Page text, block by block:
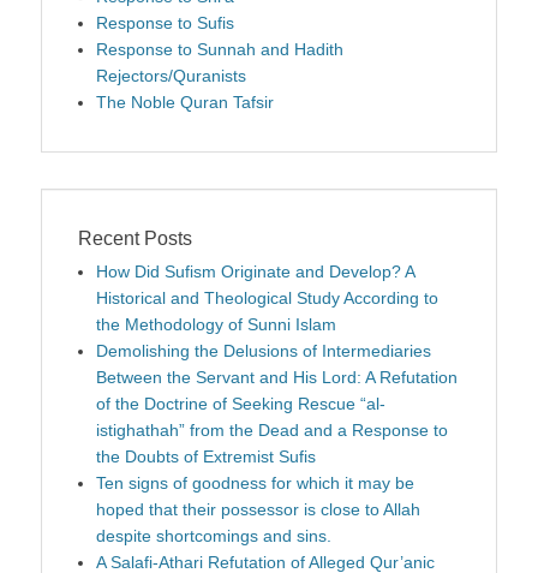
Response to Sufis
Response to Sunnah and Hadith
Rejectors/Quranists
The Noble Quran Tafsir
Recent Posts
How Did Sufism Originate and Develop? A
Historical and Theological Study According to
the Methodology of Sunni Islam
Demolishing the Delusions of Intermediaries
Between the Servant and His Lord: A Refutation
of the Doctrine of Seeking Rescue “al-
istighathah” from the Dead and a Response to
the Doubts of Extremist Sufis
Ten signs of goodness for which it may be
hoped that their possessor is close to Allah
despite shortcomings and sins.
A Salafi-Athari Refutation of Alleged Qur’anic